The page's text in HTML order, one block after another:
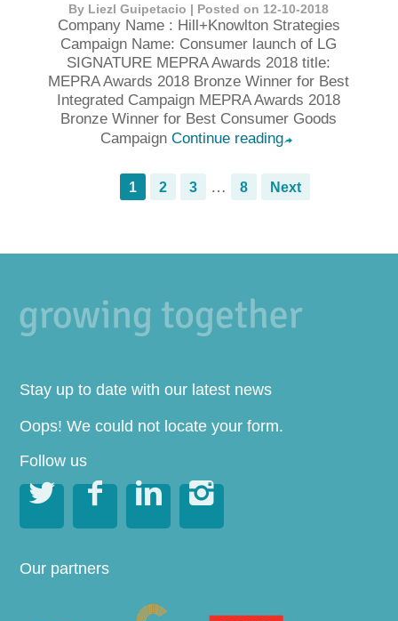
By Liezl Guipetacio | Posted on 12-10-2018
Company Name : Hill+Knowlton Strategies
Campaign Name: Consumer launch of LG
SIGNATURE MEPRA Awards 2018 title:
MEPRA Awards 2018 Bronze Winner for Best
Integrated Campaign MEPRA Awards 2018
Bronze Winner for Best Consumer Goods
Campaign Continue reading➦
1 2 3 … 8 Next
Stay up to date with our latest news
Oops! We could not locate your form.
Follow us
   
Our partners